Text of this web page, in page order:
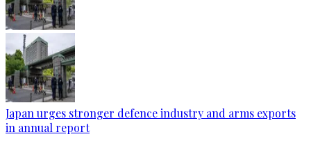
Japan urges stronger defence industry and arms exports
in annual report